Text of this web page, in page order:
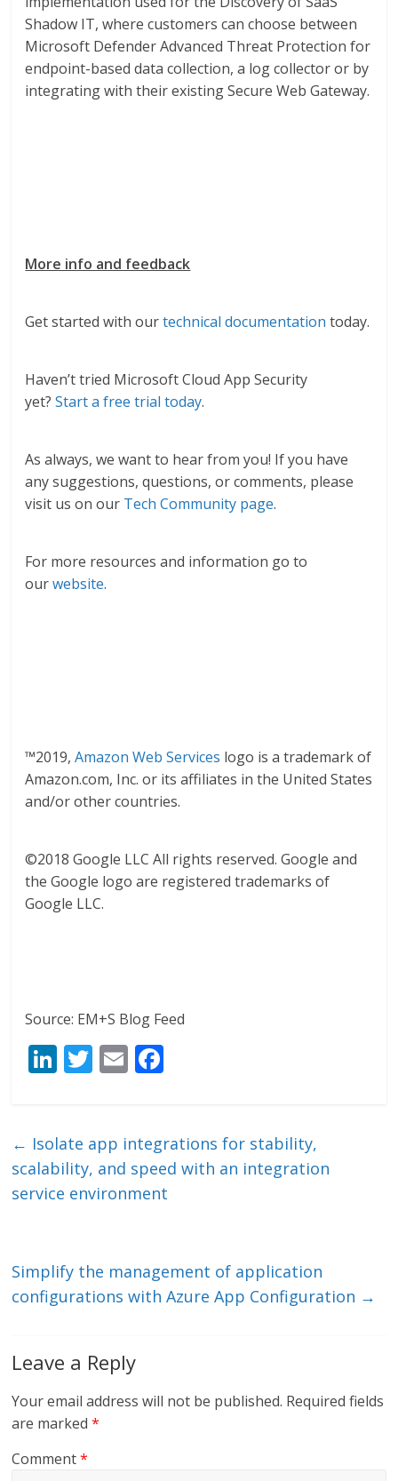
Shadow IT, where customers can choose between
Microsoft Defender Advanced Threat Protection for
endpoint-based data collection, a log collector or by
integrating with their existing Secure Web Gateway.
More info and feedback
Get started with ourtechnical documentation today.
Haven’t tried Microsoft Cloud App Security
yet?Start a free trial today.
As always, we want to hear from you! If you have
any suggestions, questions, or comments, please
visit us on our Tech Community page.
For more resources and information go to
ourwebsite.
™2019,Amazon Web Services logo is a trademark of
Amazon.com, Inc. or its affiliates in the United States
and/or other countries.
©2018 Google LLC All rights reserved. Google and
the Google logo are registered trademarks of
Google LLC.
Source: EM+S Blog Feed
Li
e
dI
n
T
er
E
l b
o
o
← Isolate app integrations for stability,
scalability, and speed with an integration
service environment
Simplify the management of application
configurations with Azure App Configuration →
Leave a Reply
Your email address will not be published. Required fields
are marked*
Comment*